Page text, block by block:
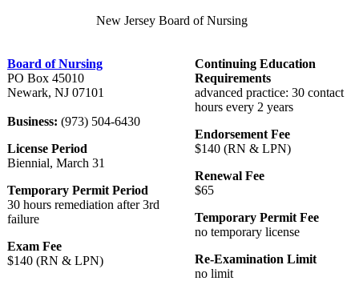
New Jersey Board of Nursing
Board of Nursing
PO Box 45010
Newark, NJ 07101
Business: (973) 504-6430
License Period
Biennial, March 31
Temporary Permit Period
30 hours remediation after 3rd
failure
Exam Fee
$140 (RN & LPN)
Continuing Education
Requirements
advanced practice: 30 contact
hours every 2 years
Endorsement Fee
$140 (RN & LPN)
Renewal Fee
$65
Temporary Permit Fee
no temporary license
Re-Examination Limit
no limit